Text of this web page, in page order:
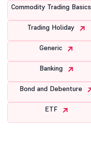
Commodity Trading Basics
Trading Holiday
Generic
Banking
Bond and Debenture
ETF